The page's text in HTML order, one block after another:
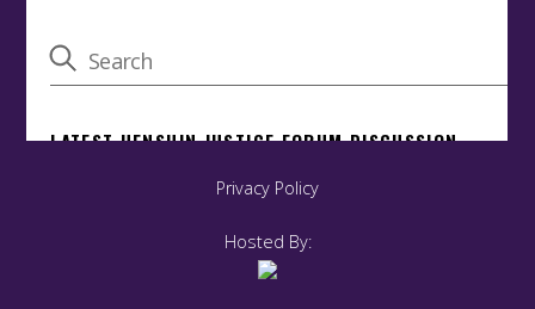
Privacy Policy
Hosted By: